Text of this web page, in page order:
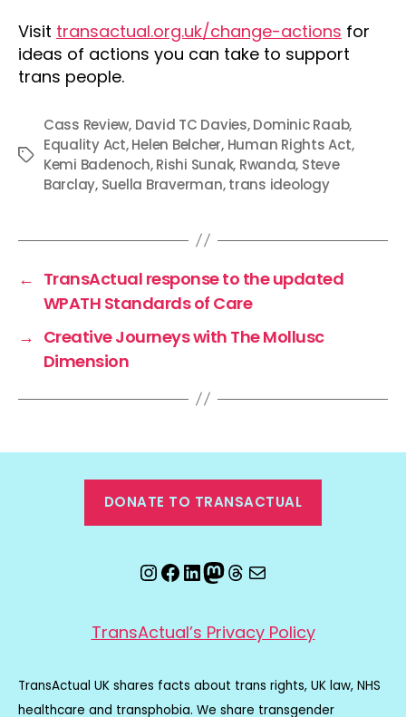
Visit transactual.org.uk/change-actions for
ideas of actions you can take to support
trans people.
Tags
Cass Review, David TC Davies,Dominic Raab,
Equality Act,Helen Belcher, Human Rights Act,
Kemi Badenoch,Rishi Sunak, Rwanda, Steve
Barclay, Suella Braverman,trans ideology
← TransActual response to the updated
WPATH Standards of Care
→ Creative Journeys with The Mollusc
Dimension
DONATE TO TRANSACTUAL
Instagram
Facebook
LinkedIn
Mastodon
Threads
Email
TransActual’s Privacy Policy
TransActual UK shares facts about trans rights, UK law, NHS
healthcare and transphobia. We share transgender